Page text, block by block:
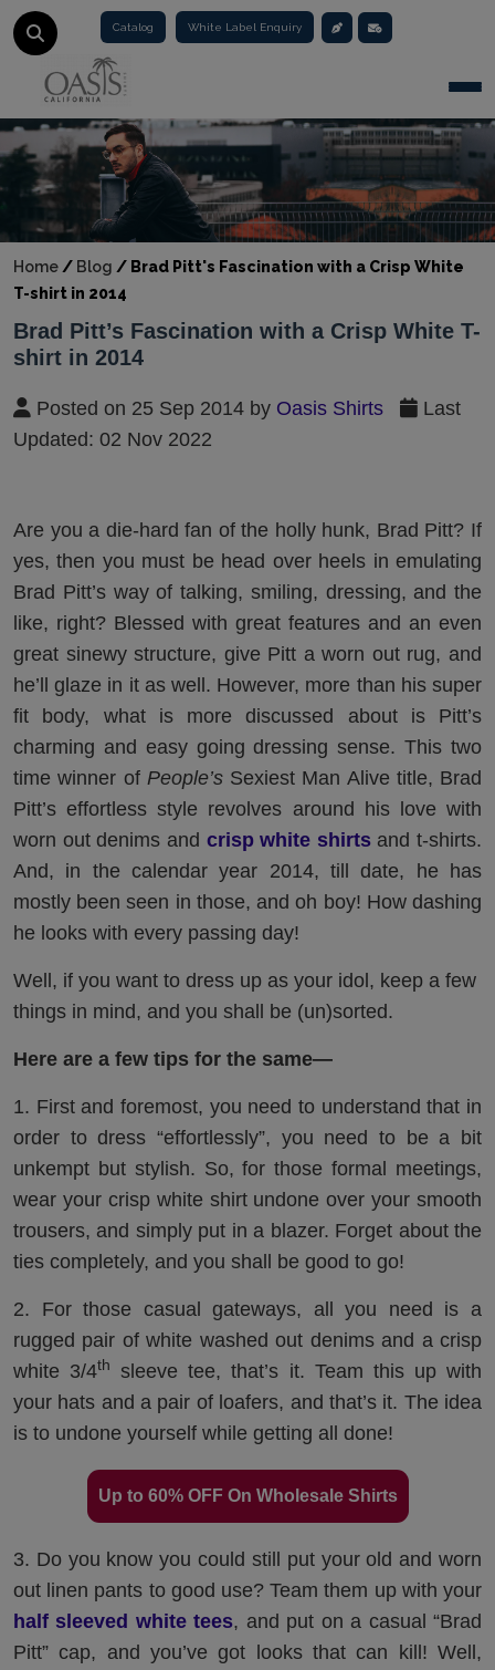
Catalog White Label Enquiry
Home / Blog / Brad Pitt's Fascination with a Crisp White
T-shirt in 2014
Brad Pitt’s Fascination with a Crisp White T-
shirt in 2014
Posted on 25 Sep 2014 by Oasis Shirts
Last
Updated: 02 Nov 2022
Are you a die-hard fan of the holly hunk, Brad Pitt? If
yes, then you must be head over heels in emulating
Brad Pitt’s way of talking, smiling, dressing, and the
like, right? Blessed with great features and an even
great sinewy structure, give Pitt a worn out rug, and
he’ll glaze in it as well. However, more than his super
fit body, what is more discussed about is Pitt’s
charming and easy going dressing sense. This two
time winner of People’s Sexiest Man Alive title, Brad
Pitt’s effortless style revolves around his love with
worn out denims and crisp white shirtsand t-shirts.
And, in the calendar year 2014, till date, he has
mostly been seen in those, and oh boy! How dashing
he looks with every passing day!
Well, if you want to dress up as your idol, keep a few
things in mind, and you shall be (un)sorted.
Here are a few tips for the same—
1. First and foremost, you need to understand that in
order to dress “effortlessly”, you need to be a bit
unkempt but stylish. So, for those formal meetings,
wear your crisp white shirt undone over your smooth
trousers, and simply put in a blazer. Forget about the
ties completely, and you shall be good to go!
2. For those casual gateways, all you need is a
rugged pair of white washed out denims and a crisp
white 3/4th
sleeve tee, that’s it. Team this up with
your hats and a pair of loafers, and that’s it. The idea
is to undone yourself while getting all done!
Up to 60% OFF On Wholesale Shirts
3. Do you know you could still put your old and worn
out linen pants to good use? Team them up with your
half sleeved white tees, and put on a casual “Brad
Pitt” cap, and you’ve got looks that can kill! Well,